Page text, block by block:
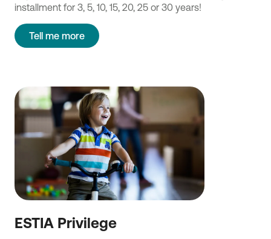
installment for 3, 5, 10, 15, 20, 25 or 30 years!
Tell me more
ESTIA Privilege